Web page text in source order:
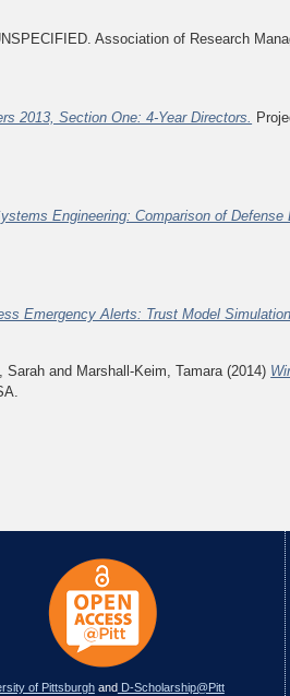
Association of Research
2013, Section One: 4-Year Directors.
Engineering: Comparison of Defense
Emergency Alerts: Trust Model
Sarah and Marshall-Keim, Tamara (2014)
of PittsburghandD-Scholarship@Pitt